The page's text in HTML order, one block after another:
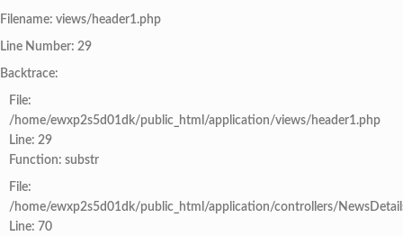
Filename: views/header1.php
Line Number: 29
Backtrace:
File:
/home/ewxp2s5d01dk/public_html/application/views/header1.php
Line: 29
Function: substr
File:
/home/ewxp2s5d01dk/public_html/application/controllers/
Line: 70